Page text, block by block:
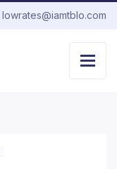
lowrates@iamtblo.com